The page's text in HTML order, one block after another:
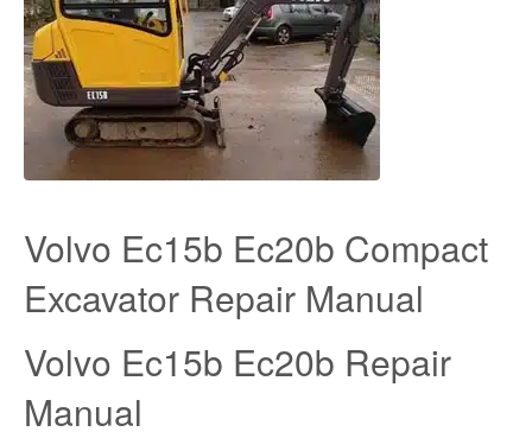
Volvo Ec15b Ec20b Compact
Excavator Repair Manual
Volvo Ec15b Ec20b Repair
Manual